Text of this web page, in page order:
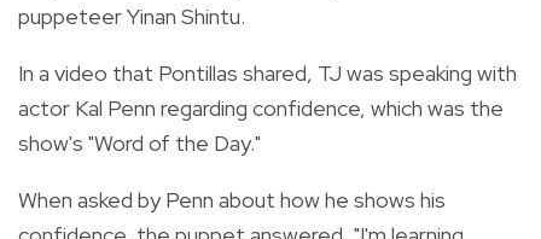
puppeteer Yinan Shintu.
In a video that Pontillas shared, TJ was speaking with
actor Kal Penn regarding confidence, which was the
show's "Word of the Day."
When asked by Penn about how he shows his